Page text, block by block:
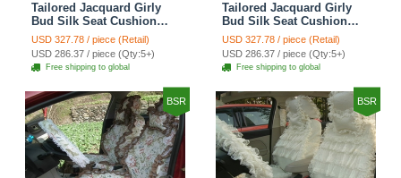
Tailored Jacquard Girly
Bud Silk Seat Cushion
Grid Lace Countryside
Custom Automobile Car
Seat Cover Sets - Red
USD 327.78 / piece (Retail)
USD 286.37 / piece (Qty:5+)
Free shipping to global
Tailored Jacquard Girly
Bud Silk Seat Cushion
Floral Safest Lace Tiger
Print Custom Automobile
Car Seat Cover Sets -
Brown
USD 327.78 / piece (Retail)
USD 286.37 / piece (Qty:5+)
Free shipping to global
BSR BSR